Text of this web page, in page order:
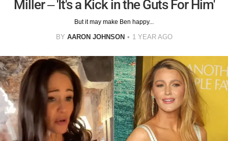
Miller – 'It's a Kick in the Guts For Him'
But it may make Ben happy...
BY AARON JOHNSON 1 YEAR AGO